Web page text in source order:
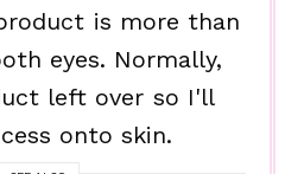
is more than
eyes. Normally,
left over so I'll
onto skin.